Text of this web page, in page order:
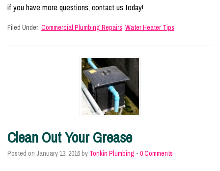
if you have more questions, contact us today!
Filed Under: Commercial Plumbing Repairs, Water Heater Tips
Clean Out Your Grease
Posted on January 13, 2016by Tonkin Plumbing • 0 Comments